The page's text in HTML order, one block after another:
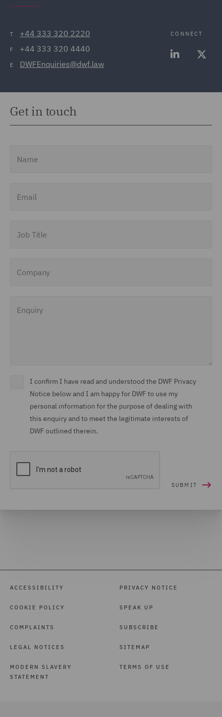
T +44 333 320 2220
F +44 333 320 4440
E DWFEnquiries@dwf.law
CONNECT
Get in touch
I confirm I have read and understood the DWF Privacy
Notice below and I am happy for DWF to use my
personal information for the purpose of dealing with
this enquiry and to meet the legitimate interests of
DWF outlined therein.
ACCESSIBILITY
COOKIE POLICY
COMPLAINTS
LEGAL NOTICES
MODERN SLAVERY
STATEMENT
PRIVACY NOTICE
SPEAK UP
SUBSCRIBE
SITEMAP
TERMS OF USE